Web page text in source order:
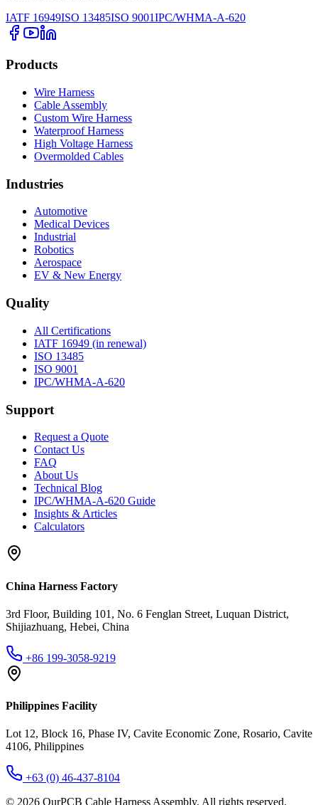
IATF 16949ISO 13485ISO 9001IPC/WHMA-A-620
Products
Wire Harness
Cable Assembly
Custom Wire Harness
Waterproof Harness
High Voltage Harness
Overmolded Cables
Industries
Automotive
Medical Devices
Industrial
Robotics
Aerospace
EV & New Energy
Quality
All Certifications
IATF 16949 (in renewal)
ISO 13485
ISO 9001
IPC/WHMA-A-620
Support
Request a Quote
Contact Us
FAQ
About Us
Technical Blog
IPC/WHMA-A-620 Guide
Insights & Articles
Calculators
China Harness Factory
3rd Floor, Building 101, No. 6 Fenglan Street, Luquan District,
Shijiazhuang, Hebei, China
+86 199-3058-9219
Philippines Facility
Lot 12, Block 16, Phase IV, Cavite Economic Zone, Rosario, Cavite
4106, Philippines
+63 (0) 46-437-8104
© 2026 OurPCB Cable Harness Assembly. All rights reserved.